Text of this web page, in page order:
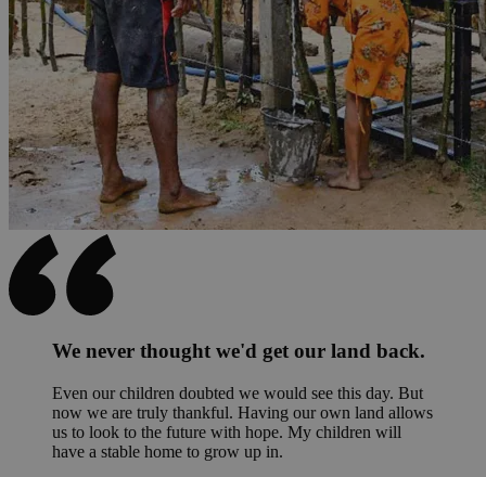
We never thought we'd get our land back.
Even our children doubted we would see this day. But
now we are truly thankful. Having our own land allows
us to look to the future with hope. My children will
have a stable home to grow up in.